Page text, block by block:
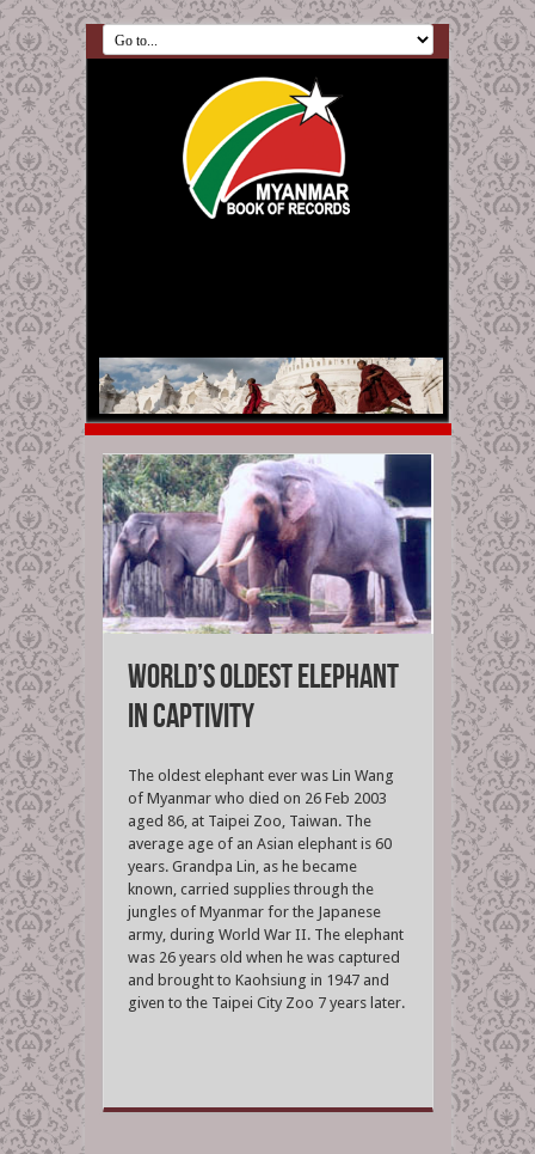
World’s oldest elephant
in captivity
The oldest elephant ever was Lin Wang
of Myanmar who died on 26 Feb 2003
aged 86, at Taipei Zoo, Taiwan. The
average age of an Asian elephant is 60
years. Grandpa Lin, as he became
known, carried supplies through the
jungles of Myanmar for the Japanese
army, during World War II. The elephant
was 26 years old when he was captured
and brought to Kaohsiung in 1947 and
given to the Taipei City Zoo 7 years later.